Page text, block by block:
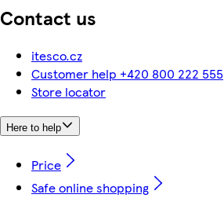
Contact us
itesco.cz
Customer help +420 800 222 555
Store locator
Here to help
Price
Safe online shopping